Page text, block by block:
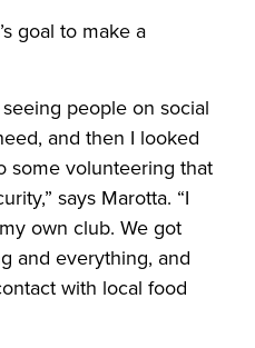
goal to make a
people on social
and then I looked
some volunteering that
says Marotta. “I
own club. We got
and everything, and
with local food